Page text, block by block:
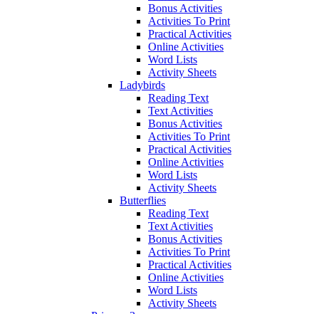
Bonus Activities
Activities To Print
Practical Activities
Online Activities
Word Lists
Activity Sheets
Ladybirds
Reading Text
Text Activities
Bonus Activities
Activities To Print
Practical Activities
Online Activities
Word Lists
Activity Sheets
Butterflies
Reading Text
Text Activities
Bonus Activities
Activities To Print
Practical Activities
Online Activities
Word Lists
Activity Sheets